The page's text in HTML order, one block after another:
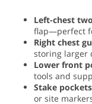
Left-chest
flap—perfect
Right chest
storing larger
Lower front
tools and
Stake pockets
or site